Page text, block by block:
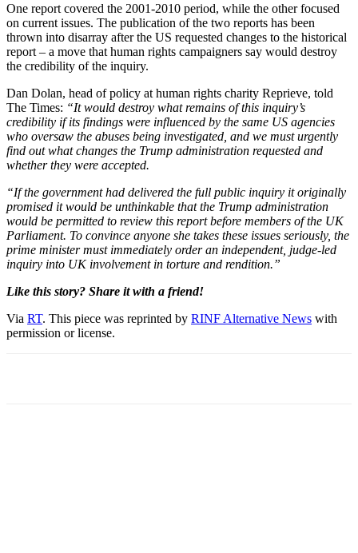
One report covered the 2001-2010 period, while the other focused
on current issues. The publication of the two reports has been
thrown into disarray after the US requested changes to the historical
report – a move that human rights campaigners say would destroy
the credibility of the inquiry.
Dan Dolan, head of policy at human rights charity Reprieve, told
The Times: “It would destroy what remains of this inquiry’s
credibility if its findings were influenced by the same US agencies
who oversaw the abuses being investigated, and we must urgently
find out what changes the Trump administration requested and
whether they were accepted.
“If the government had delivered the full public inquiry it originally
promised it would be unthinkable that the Trump administration
would be permitted to review this report before members of the UK
Parliament. To convince anyone she takes these issues seriously, the
prime minister must immediately order an independent, judge-led
inquiry into UK involvement in torture and rendition.”
Like this story? Share it with a friend!
Via RT. This piece was reprinted by RINF Alternative News with
permission or license.